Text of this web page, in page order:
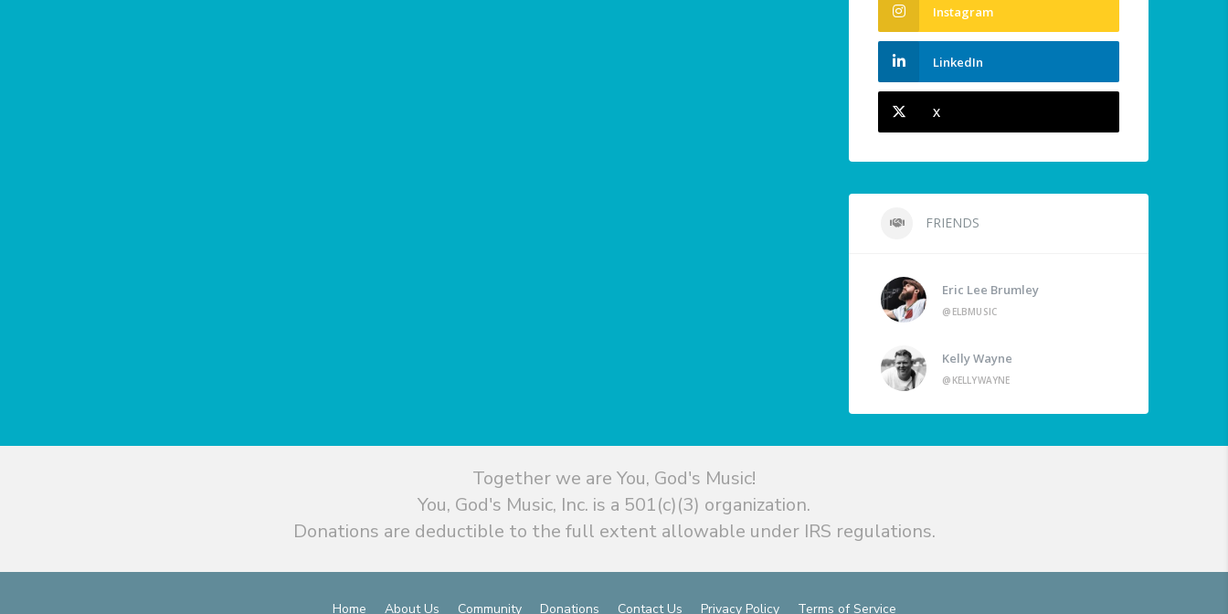
Instagram
LinkedIn
X
FRIENDS
Eric Lee Brumley
@ELBMUSIC
Kelly Wayne
@KELLYWAYNE
Together we are You, God's Music!
You, God's Music, Inc. is a 501(c)(3) organization.
Donations are deductible to the full extent allowable under IRS regulations.
Home About Us Community Donations Contact Us Privacy Policy Terms of Service